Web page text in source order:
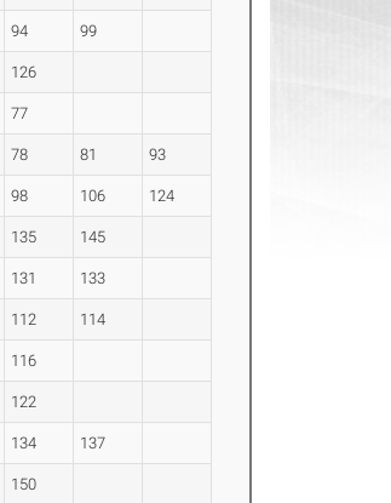
94 99
126
77
78 81 93
98 106 124
135 145
131 133
112 114
116
122
134 137
150